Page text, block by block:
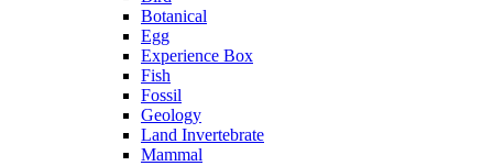
Botanical
Egg
Experience Box
Fish
Fossil
Geology
Land Invertebrate
Mammal